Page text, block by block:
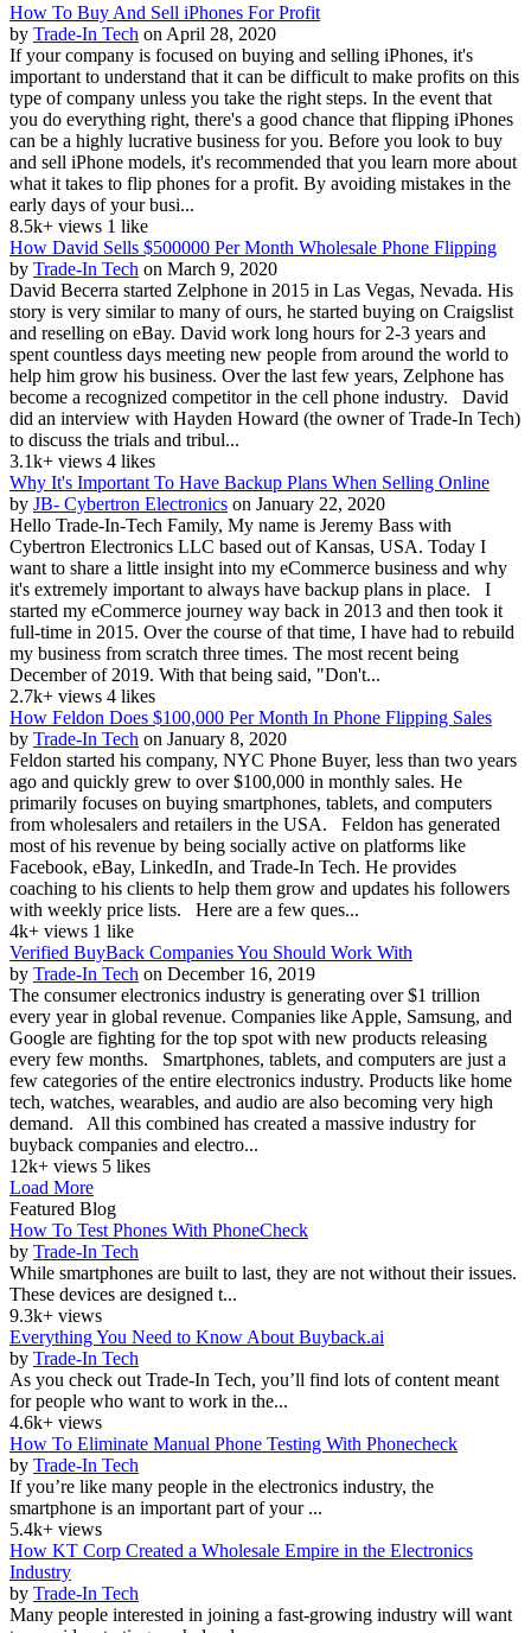
How To Buy And Sell iPhones For Profit
by Trade-In Tech on April 28, 2020
If your company is focused on buying and selling iPhones, it's
important to understand that it can be difficult to make profits on this
type of company unless you take the right steps. In the event that
you do everything right, there's a good chance that flipping iPhones
can be a highly lucrative business for you. Before you look to buy
and sell iPhone models, it's recommended that you learn more about
what it takes to flip phones for a profit. By avoiding mistakes in the
early days of your busi...
8.5k+ views 1 like
How David Sells $500000 Per Month Wholesale Phone Flipping
by Trade-In Tech on March 9, 2020
David Becerra started Zelphone in 2015 in Las Vegas, Nevada. His
story is very similar to many of ours, he started buying on Craigslist
and reselling on eBay. David work long hours for 2-3 years and
spent countless days meeting new people from around the world to
help him grow his business. Over the last few years, Zelphone has
become a recognized competitor in the cell phone industry. David
did an interview with Hayden Howard (the owner of Trade-In Tech)
to discuss the trials and tribul...
3.1k+ views 4 likes
Why It's Important To Have Backup Plans When Selling Online
by JB- Cybertron Electronics on January 22, 2020
Hello Trade-In-Tech Family, My name is Jeremy Bass with
Cybertron Electronics LLC based out of Kansas, USA. Today I
want to share a little insight into my eCommerce business and why
it's extremely important to always have backup plans in place. I
started my eCommerce journey way back in 2013 and then took it
full-time in 2015. Over the course of that time, I have had to rebuild
my business from scratch three times. The most recent being
December of 2019. With that being said, "Don't...
2.7k+ views 4 likes
How Feldon Does $100,000 Per Month In Phone Flipping Sales
by Trade-In Tech on January 8, 2020
Feldon started his company, NYC Phone Buyer, less than two years
ago and quickly grew to over $100,000 in monthly sales. He
primarily focuses on buying smartphones, tablets, and computers
from wholesalers and retailers in the USA. Feldon has generated
most of his revenue by being socially active on platforms like
Facebook, eBay, LinkedIn, and Trade-In Tech. He provides
coaching to his clients to help them grow and updates his followers
with weekly price lists. Here are a few ques...
4k+ views 1 like
Verified BuyBack Companies You Should Work With
by Trade-In Tech on December 16, 2019
The consumer electronics industry is generating over $1 trillion
every year in global revenue. Companies like Apple, Samsung, and
Google are fighting for the top spot with new products releasing
every few months. Smartphones, tablets, and computers are just a
few categories of the entire electronics industry. Products like home
tech, watches, wearables, and audio are also becoming very high
demand. All this combined has created a massive industry for
buyback companies and electro...
12k+ views 5 likes
Load More
Featured Blog
How To Test Phones With PhoneCheck
by Trade-In Tech
While smartphones are built to last, they are not without their issues.
These devices are designed t...
9.3k+ views
Everything You Need to Know About Buyback.ai
by Trade-In Tech
As you check out Trade-In Tech, you’ll find lots of content meant
for people who want to work in the...
4.6k+ views
How To Eliminate Manual Phone Testing With Phonecheck
by Trade-In Tech
If you’re like many people in the electronics industry, the
smartphone is an important part of your ...
5.4k+ views
How KT Corp Created a Wholesale Empire in the Electronics
Industry
by Trade-In Tech
Many people interested in joining a fast-growing industry will want